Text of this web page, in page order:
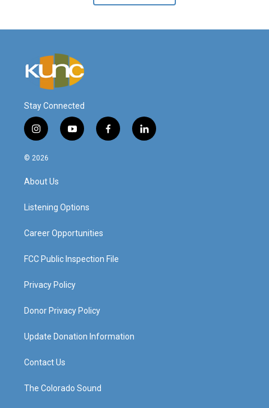
Stay Connected
i
n
s
a
g
a
y
o
f
a
l
i
© 2026
About Us
Listening Options
Career Opportunities
FCC Public Inspection File
Privacy Policy
Donor Privacy Policy
Update Donation Information
Contact Us
The Colorado Sound